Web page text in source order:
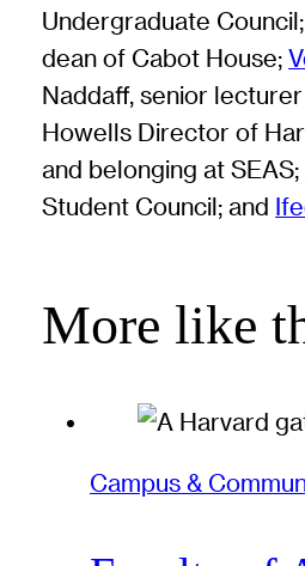
Undergraduate Council;
dean of Cabot House;
Naddaff, senior
Howells Director of
and belonging at SEAS;
Student Council; and
More like
Campus &